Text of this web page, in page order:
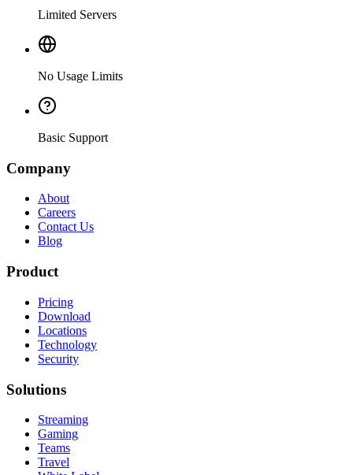
Limited Servers
No Usage Limits
Basic Support
Company
About
Careers
Contact Us
Blog
Product
Pricing
Download
Locations
Technology
Security
Solutions
Streaming
Gaming
Teams
Travel